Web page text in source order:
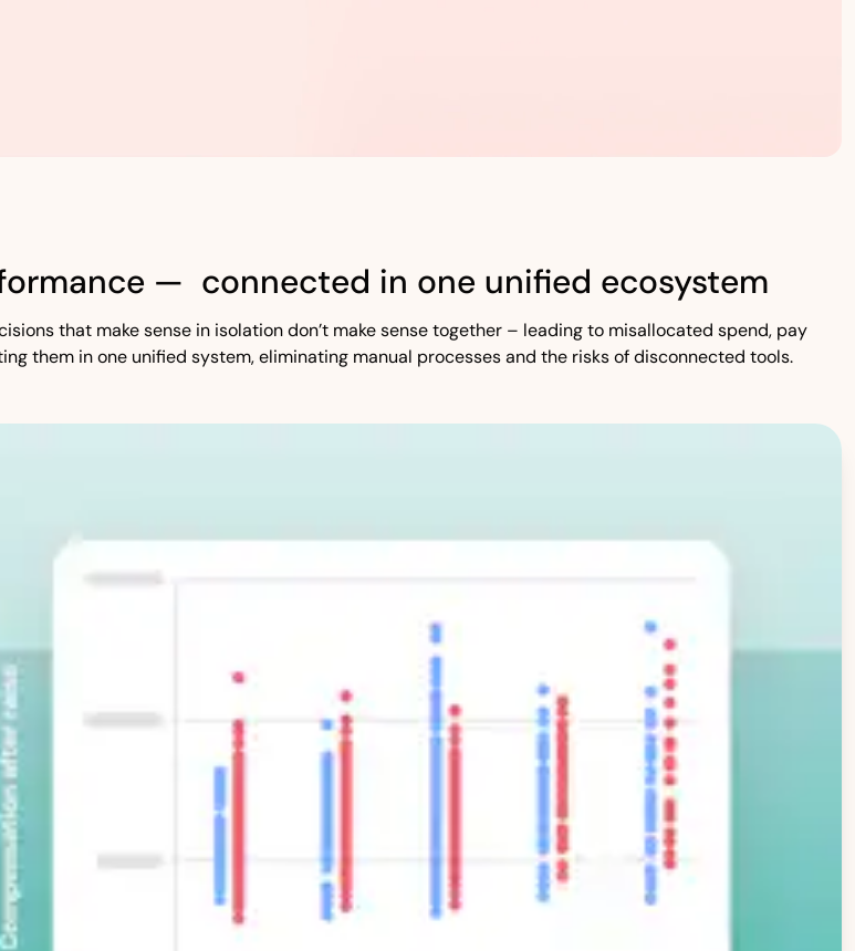
— connected in one unified ecosystem
that make sense in isolation don’t make sense together – leading to misallocated spend, pay
them in one unified system, eliminating manual processes and the risks of disconnected tools.